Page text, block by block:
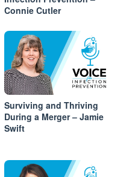
Connie Cutler
Surviving and Thriving
During a Merger – Jamie
Swift